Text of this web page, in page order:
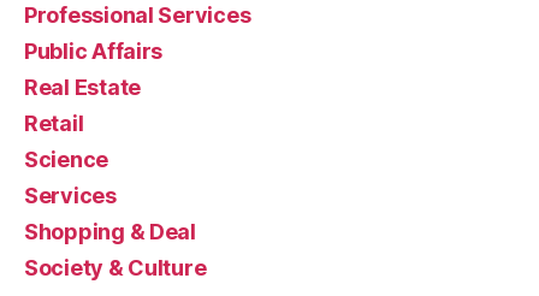
Professional Services
Public Affairs
Real Estate
Retail
Science
Services
Shopping & Deal
Society & Culture